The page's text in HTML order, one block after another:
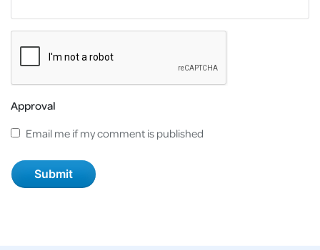
Approval
Email me if my comment is published